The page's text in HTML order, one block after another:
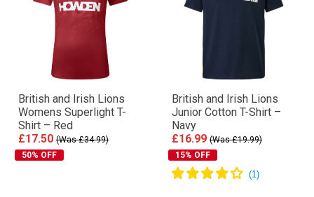
British and Irish Lions
Womens Superlight T-
Shirt – Red
£17.50 (Was £34.99)
50% OFF
British and Irish Lions
Junior Cotton T-Shirt –
Navy
£16.99 (Was £19.99)
15% OFF